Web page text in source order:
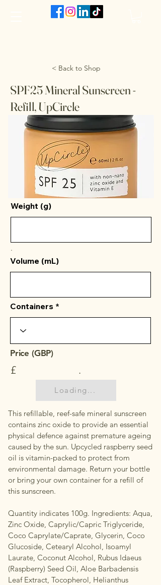
< Back to Shop
SPF25 Mineral Sunscreen -
Refill, UpCircle
Weight (g)
.
Volume (mL)
Containers
Price (GBP)
£ .
Loading...
This refillable, reef-safe mineral sunscreen
contains zinc oxide to provide an essential
physical defence against premature ageing
caused by the sun. Upcycled raspberry seed
oil is vitamin-packed to protect from
environmental damage. Return your bottle
or bring your own container for a refill of
this sunscreen.
Quantity indicates 100g. Ingredients: Aqua,
Zinc Oxide, Caprylic/Capric Triglyceride,
Coco Caprylate/Caprate, Glycerin, Coco
Glucoside, Cetearyl Alcohol, Isoamyl
Laurate, Coconut Alcohol, Rubus Idaeus
(Raspberry) Seed Oil, Aloe Barbadensis
Leaf Extract, Tocopherol, Helianthus